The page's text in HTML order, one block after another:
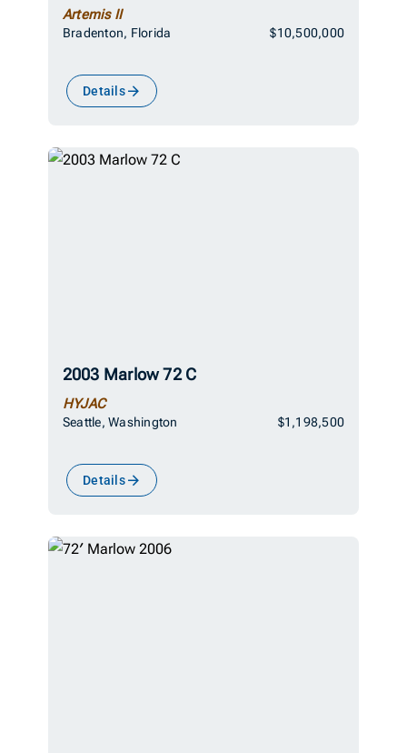
Artemis II
Bradenton, Florida $10,500,000
Details
2003 Marlow 72 C
HYJAC
Seattle, Washington $1,198,500
Details